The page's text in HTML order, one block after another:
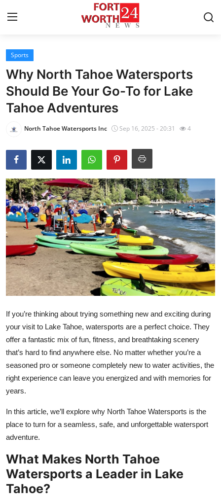
Home
Contact
Press Release
About
News Network
Submit Press Release
Health
Guest Posting
Advertise with US
Business
Finance
Tech
General
How To
Sports
Why North Tahoe Watersports
Should Be Your Go-To for Lake
Tahoe Adventures
North Tahoe Watersports Inc Sep 16, 2025 - 20:31 4
If you’re thinking about trying something new and exciting during
your visit to Lake Tahoe, watersports are a perfect choice. They
offer a fantastic mix of fun, fitness, and breathtaking scenery
that’s hard to find anywhere else. No matter whether you’re a
seasoned pro or someone completely new to water activities, the
right experience can leave you energized and with memories for
years.
In this article, we’ll explore why North Tahoe Watersports is the
place to turn for a seamless, safe, and unforgettable watersport
adventure.
What Makes North Tahoe
Watersports a Leader in Lake
Tahoe?